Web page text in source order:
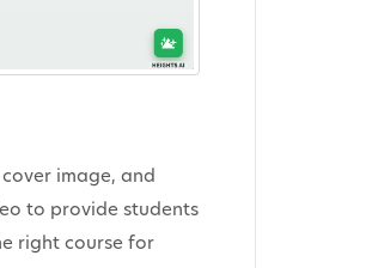
image, and
to provide students
right course for